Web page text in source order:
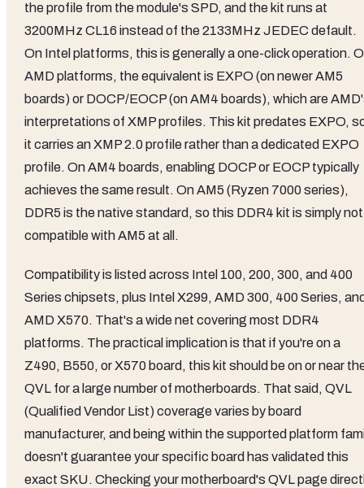
the profile from the module's SPD, and the kit runs at
3200MHz CL16 instead of the 2133MHz JEDEC default.
On Intel platforms, this is generally a one-click operation.
AMD platforms, the equivalent is EXPO (on newer AM5
boards) or DOCP/EOCP (on AM4 boards), which are
interpretations of XMP profiles. This kit predates EXPO,
it carries an XMP 2.0 profile rather than a dedicated EXPO
profile. On AM4 boards, enabling DOCP or EOCP typically
achieves the same result. On AM5 (Ryzen 7000 series),
DDR5 is the native standard, so this DDR4 kit is simply not
compatible with AM5 at all.
Compatibility is listed across Intel 100, 200, 300, and 400
Series chipsets, plus Intel X299, AMD 300, 400 Series,
AMD X570. That's a wide net covering most DDR4
platforms. The practical implication is that if you're on a
Z490, B550, or X570 board, this kit should be on or near
QVL for a large number of motherboards. That said, QVL
(Qualified Vendor List) coverage varies by board
manufacturer, and being within the supported platform
doesn't guarantee your specific board has validated this
exact SKU. Checking your motherboard's QVL page